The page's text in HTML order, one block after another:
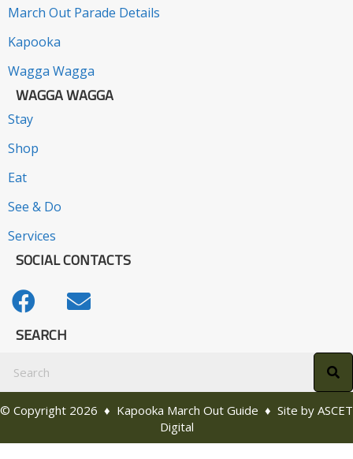
March Out Parade Details
Kapooka
Wagga Wagga
WAGGA WAGGA
Stay
Shop
Eat
See & Do
Services
SOCIAL CONTACTS
SEARCH
© Copyright 2026 ♦ Kapooka March Out Guide ♦ Site by ASCET
Digital